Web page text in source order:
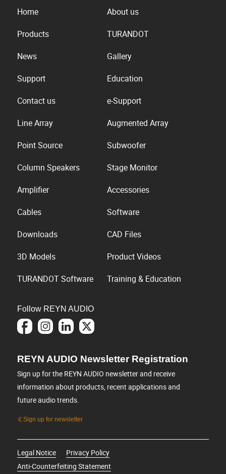
Home
About us
Products
TURANDOT
News
Gallery
Support
Education
Contact us
e-Support
Line Array
Augmented Array
Point Source
Subwoofer
Column Speakers
Stage Monitor
Amplifier
Accessories
Cables
Software
Downloads
CAD Files
3D Models
Product Videos
TURANDOT Software
Training & Education
Follow REYN AUDIO
REYN AUDIO Newsletter Registration
Sign up for the REYN AUDIO newsletter and receive
information about products, recent applications and
future audio trends.
Sign up for newsletter
Legal Notice
Privacy Policy
Anti-Counterfeiting Statement